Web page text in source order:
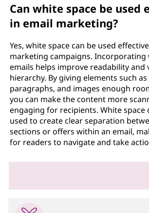
Can white space be used
in email marketing?
Yes, white space can be used
marketing campaigns. Incorporating
emails helps improve readability and
hierarchy. By giving elements such
paragraphs, and images enough
you can make the content more
engaging for recipients. White space
used to create clear separation
sections or offers within an email,
for readers to navigate and take